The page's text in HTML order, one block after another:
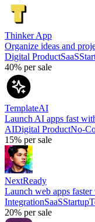
Thinker App
Organize ideas and
Digital ProductSaaS
40% per sale
TemplateAI
Launch AI apps fast
AIDigital ProductNo-
15% per sale
NextReady
Launch web apps
IntegrationSaaSStartup
20% per sale